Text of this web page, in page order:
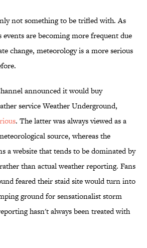
not something to be trifled with. As
events are becoming more frequent due
change, meteorology is a more serious
announced it would buy
service Weather Underground,
. The latter was always viewed as a
source, whereas the
a website that tends to be dominated by
rather than actual weather reporting. Fans
feared their staid site would turn into
ground for sensationalist storm
hasn't always been treated with